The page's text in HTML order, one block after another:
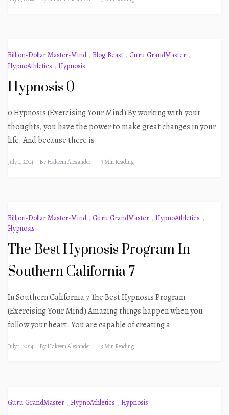
Billion-Dollar Master-Mind , Blog Beast , Guru GrandMaster ,
HypnoAthletics , Hypnosis
Hypnosis 0
0 Hypnosis (Exercising Your Mind) By working with your
thoughts, you have the power to make great changes in your
life. And because there is
July 1, 2014 ByHakeem Alexander 3 Min Reading
Billion-Dollar Master-Mind , Guru GrandMaster , HypnoAthletics ,
Hypnosis
The Best Hypnosis Program In
Southern California 7
In Southern California 7 The Best Hypnosis Program
(Exercising Your Mind) Amazing things happen when you
follow your heart. You are capable of creating a
July 1, 2014 ByHakeem Alexander 3 Min Reading
Guru GrandMaster , HypnoAthletics , Hypnosis